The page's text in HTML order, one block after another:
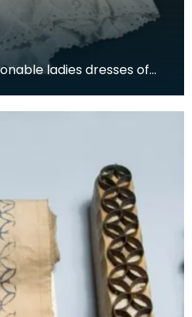
ladies dresses of